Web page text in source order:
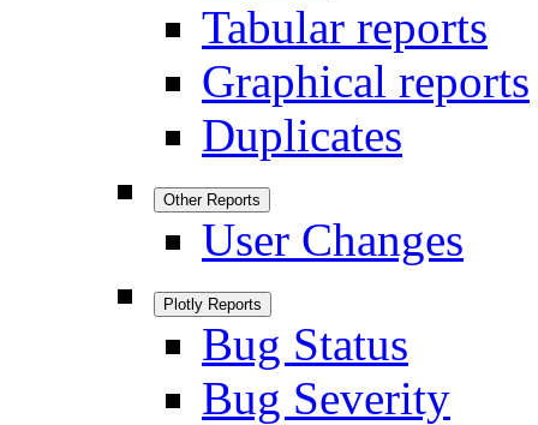
Tabular reports
Graphical reports
Duplicates
Other Reports
User Changes
Plotly Reports
Bug Status
Bug Severity